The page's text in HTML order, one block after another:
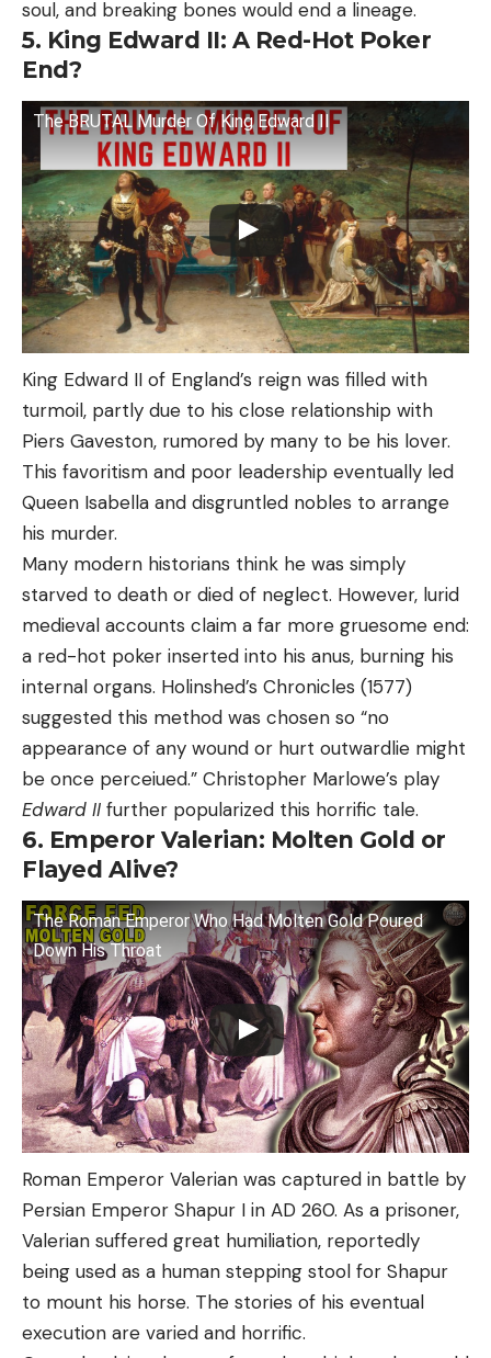
soul, and breaking bones would end a lineage.
5. King Edward II: A Red-Hot Poker
End?
The BRUTAL Murder Of King Edward II
King Edward II of England’s reign was filled with
turmoil, partly due to his close relationship with
Piers Gaveston, rumored by many to be his lover.
This favoritism and poor leadership eventually led
Queen Isabella and disgruntled nobles to arrange
his murder.
Many modern historians think he was simply
starved to death or died of neglect. However, lurid
medieval accounts claim a far more gruesome end:
a red-hot poker inserted into his anus, burning his
internal organs. Holinshed’s Chronicles (1577)
suggested this method was chosen so “no
appearance of any wound or hurt outwardlie might
be once perceiued.” Christopher Marlowe’s play
Edward II further popularized this horrific tale.
6. Emperor Valerian: Molten Gold or
Flayed Alive?
The Roman Emperor Who Had Molten Gold Poured
Down His Throat
Roman Emperor Valerian was captured in battle by
Persian Emperor Shapur I in AD 260. As a prisoner,
Valerian suffered great humiliation, reportedly
being used as a human stepping stool for Shapur
to mount his horse. The stories of his eventual
execution are varied and horrific.